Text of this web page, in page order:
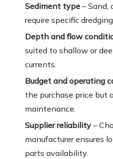
Sediment type – Sand,
require specific
Depth and flow
suited to shallow or
currents.
Budget and operating
the purchase price but
maintenance.
Supplier reliability –
manufacturer ensures
parts availability.